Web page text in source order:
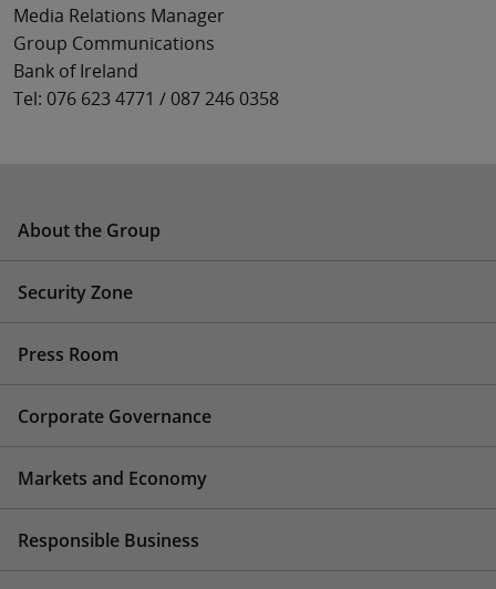
Media Relations Manager
Group Communications
Bank of Ireland
Tel: 076 623 4771 / 087 246 0358
About the Group
Security Zone
Press Room
Corporate Governance
Markets and Economy
Responsible Business